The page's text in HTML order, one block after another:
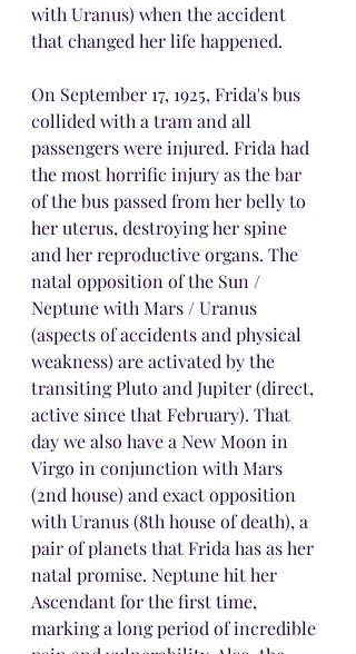
with Uranus) when the accident
that changed her life happened.
On September 17, 1925, Frida's bus
collided with a tram and all
passengers were injured. Frida had
the most horrific injury as the bar
of the bus passed from her belly to
her uterus, destroying her spine
and her reproductive organs. The
natal opposition of the Sun /
Neptune with Mars / Uranus
(aspects of accidents and physical
weakness) are activated by the
transiting Pluto and Jupiter (direct,
active since that February). That
day we also have a New Moon in
Virgo in conjunction with Mars
(2nd house) and exact opposition
with Uranus (8th house of death), a
pair of planets that Frida has as her
natal promise. Neptune hit her
Ascendant for the first time,
marking a long period of incredible